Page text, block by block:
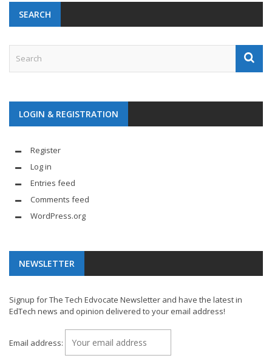
SEARCH
LOGIN & REGISTRATION
Register
Log in
Entries feed
Comments feed
WordPress.org
NEWSLETTER
Signup for The Tech Edvocate Newsletter and have the latest in
EdTech news and opinion delivered to your email address!
Email address: